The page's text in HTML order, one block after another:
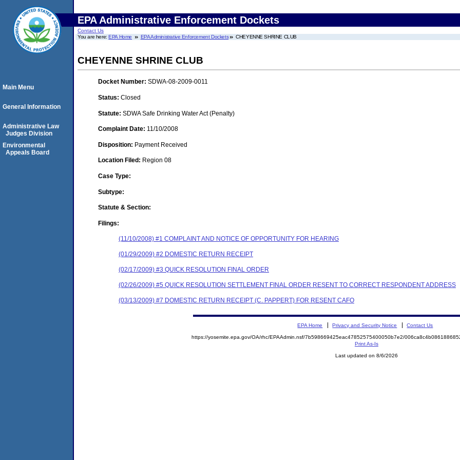
EPA Administrative Enforcement Dockets
Contact Us
You are here:EPA Home EPA Administrative Enforcement Dockets CHEYENNE SHRINE CLUB
CHEYENNE SHRINE CLUB
Docket Number: SDWA-08-2009-0011
Status: Closed
Statute: SDWA Safe Drinking Water Act (Penalty)
Complaint Date: 11/10/2008
Disposition: Payment Received
Location Filed: Region 08
Case Type:
Subtype:
Statute & Section:
Filings:
(11/10/2008) #1 COMPLAINT AND NOTICE OF OPPORTUNITY FOR HEARING
(01/29/2009) #2 DOMESTIC RETURN RECEIPT
(02/17/2009) #3 QUICK RESOLUTION FINAL ORDER
(02/26/2009) #5 QUICK RESOLUTION SETTLEMENT FINAL ORDER RESENT TO CORRECT RESPONDENT ADDRESS
(03/13/2009) #7 DOMESTIC RETURN RECEIPT (C. PAPPERT) FOR RESENT CAFO
Main Menu
General Information
Administrative Law
Judges Division
Environmental
Appeals Board
EPA Home Privacy and Security Notice Contact Us
https://yosemite.epa.gov/OA/rhc/EPAAdmin.nsf/7b598669425eac47852575400050b7e2/
Print As-Is
Last updated on 8/6/2026